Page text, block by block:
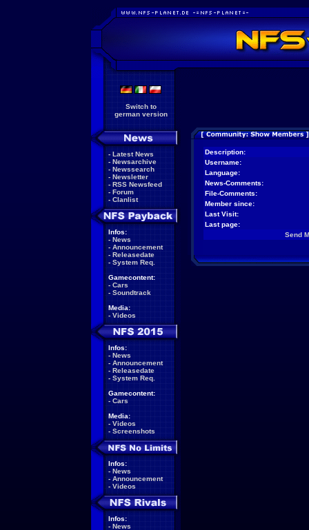
Switch to
german version
- Latest News
- Newsarchive
- Newssearch
- Newsletter
- RSS Newsfeed
- Forum
- Clanlist
Infos:
- News
- Announcement
- Releasedate
- System Req.
Gamecontent:
- Cars
- Soundtrack
Media:
- Videos
Infos:
- News
- Announcement
- Releasedate
- System Req.
Gamecontent:
- Cars
Media:
- Videos
- Screenshots
Infos:
- News
- Announcement
- Videos
Infos:
- News
Description:
Username:
Language:
News-Comments:
File-Comments:
Member since:
Last Visit:
Last page:
Send